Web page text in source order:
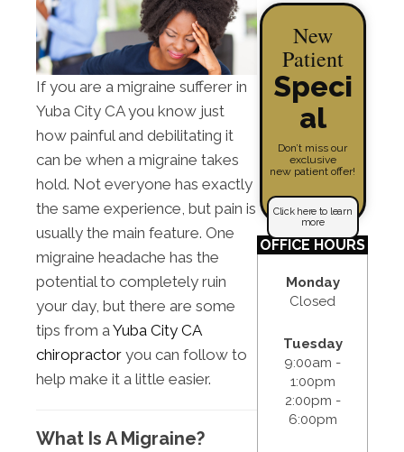
If you are a migraine sufferer in
Yuba City CA you know just
how painful and debilitating it
can be when a migraine takes
hold. Not everyone has exactly
the same experience, but pain is
usually the main feature. One
migraine headache has the
potential to completely ruin
your day, but there are some
tips from aYuba City CA
chiropractor you can follow to
help make it a little easier.
What Is A Migraine?
New
Patient
Speci
al
Don’t miss our
exclusive
new patient offer!
Click here to learn
more
OFFICE HOURS
Monday
Closed
Tuesday
9:00am -
1:00pm
2:00pm -
6:00pm